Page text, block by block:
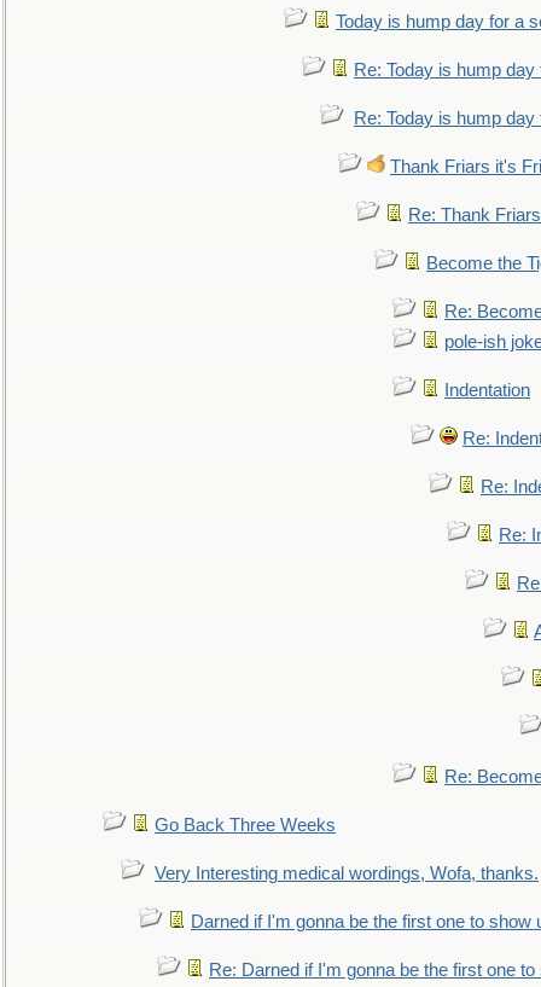
Today is hump day for a
Re: Today is hump
Re: Today is hump
Thank Friars it's
Re: Thank
Become the
Re:
pole-ish
Indentation
Re:
Re:
Re:
Re:
Go Back Three Weeks
Very Interesting medical wordings, Wofa, thanks.
Darned if I'm gonna be the first one to show
Re: Darned if I'm gonna be the first one to